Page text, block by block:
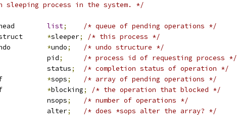
sleeping process in the system. */
list;
/* queue of pending operations */
*sleeper;
/* this process */
*undo;
/* undo structure */
			pid
;
/* process id of requesting process */
			status
;
/* completion status of operation */
*sops;
/* array of pending operations */
*blocking;
/* the operation that blocked */
			nsops
;
/* number of operations */
			alter
;
/* does *sops alter the array? */